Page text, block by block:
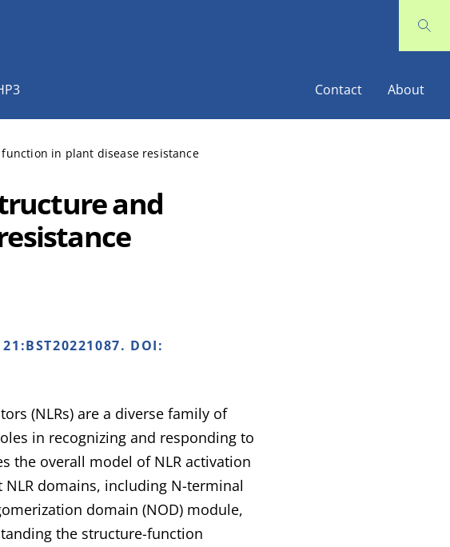
Contact About
in plant disease resistance
and
21:BST20221087. DOI:
(NLRs) are a diverse family of
in recognizing and responding to
the overall model of NLR activation
domains, including N-terminal
domain (NOD) module,
the structure-function